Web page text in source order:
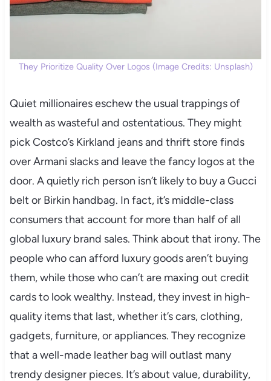
They Prioritize Quality Over Logos (Image Credits: Unsplash)
Quiet millionaires eschew the usual trappings of
wealth as wasteful and ostentatious. They might
pick Costco’s Kirkland jeans and thrift store finds
over Armani slacks and leave the fancy logos at the
door. A quietly rich person isn’t likely to buy a Gucci
belt or Birkin handbag. In fact, it’s middle-class
consumers that account for more than half of all
global luxury brand sales. Think about that irony. The
people who can afford luxury goods aren’t buying
them, while those who can’t are maxing out credit
cards to look wealthy. Instead, they invest in high-
quality items that last, whether it’s cars, clothing,
gadgets, furniture, or appliances. They recognize
that a well-made leather bag will outlast many
trendy designer pieces. It’s about value, durability,